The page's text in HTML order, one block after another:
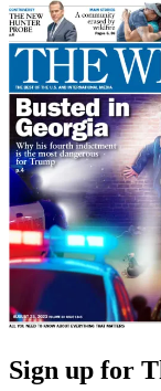
Sign up for